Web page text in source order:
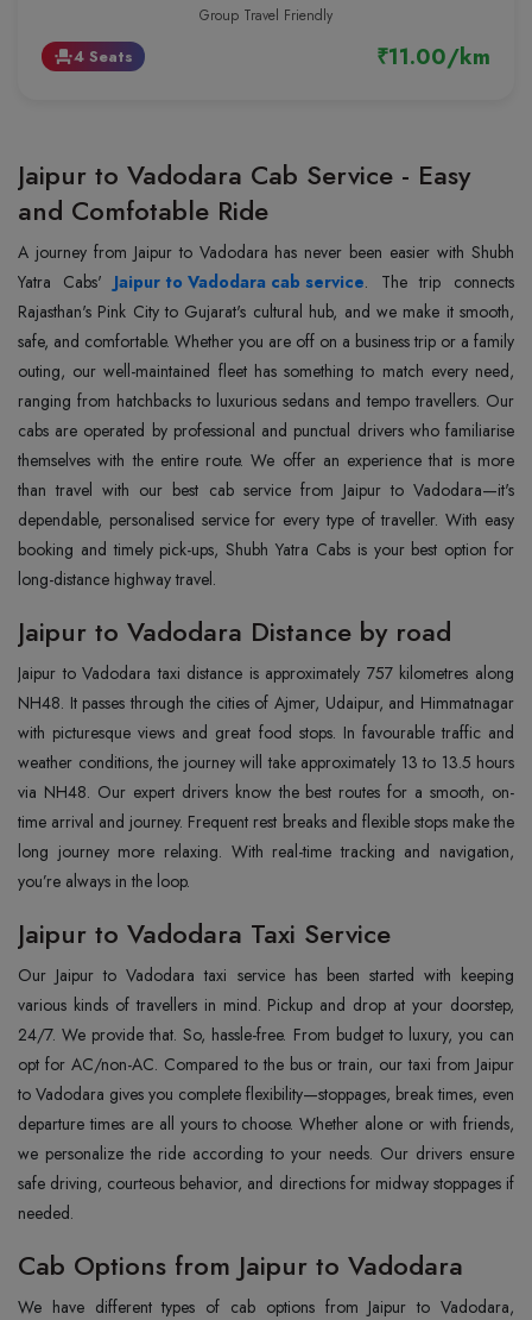
Group Travel Friendly
event_seat4 Seats ₹11.00/km
Jaipur to Vadodara Cab Service - Easy
and Comfotable Ride
A journey from Jaipur to Vadodara has never been easier with Shubh
Yatra Cabs' Jaipur to Vadodara cab service. The trip connects
Rajasthan's Pink City to Gujarat's cultural hub, and we make it smooth,
safe, and comfortable. Whether you are off on a business trip or a family
outing, our well-maintained fleet has something to match every need,
ranging from hatchbacks to luxurious sedans and tempo travellers. Our
cabs are operated by professional and punctual drivers who familiarise
themselves with the entire route. We offer an experience that is more
than travel with our best cab service from Jaipur to Vadodara—it's
dependable, personalised service for every type of traveller. With easy
booking and timely pick-ups, Shubh Yatra Cabs is your best option for
long-distance highway travel.
Jaipur to Vadodara Distance by road
Jaipur to Vadodara taxi distance is approximately 757 kilometres along
NH48. It passes through the cities of Ajmer, Udaipur, and Himmatnagar
with picturesque views and great food stops. In favourable traffic and
weather conditions, the journey will take approximately 13 to 13.5 hours
via NH48. Our expert drivers know the best routes for a smooth, on-
time arrival and journey. Frequent rest breaks and flexible stops make the
long journey more relaxing. With real-time tracking and navigation,
you’re always in the loop.
Jaipur to Vadodara Taxi Service
Our Jaipur to Vadodara taxi service has been started with keeping
various kinds of travellers in mind. Pickup and drop at your doorstep,
24/7. We provide that. So, hassle-free. From budget to luxury, you can
opt for AC/non-AC. Compared to the bus or train, our taxi from Jaipur
to Vadodara gives you complete flexibility—stoppages, break times, even
departure times are all yours to choose. Whether alone or with friends,
we personalize the ride according to your needs. Our drivers ensure
safe driving, courteous behavior, and directions for midway stoppages if
needed.
Cab Options from Jaipur to Vadodara
We have different types of cab options from Jaipur to Vadodara,